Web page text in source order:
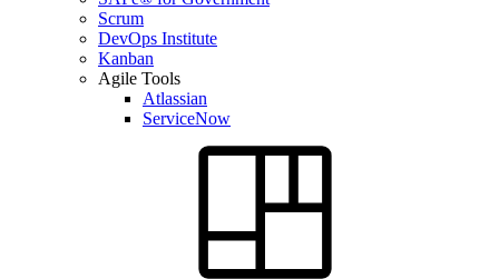
Scrum
DevOps Institute
Kanban
Agile Tools
Atlassian
ServiceNow